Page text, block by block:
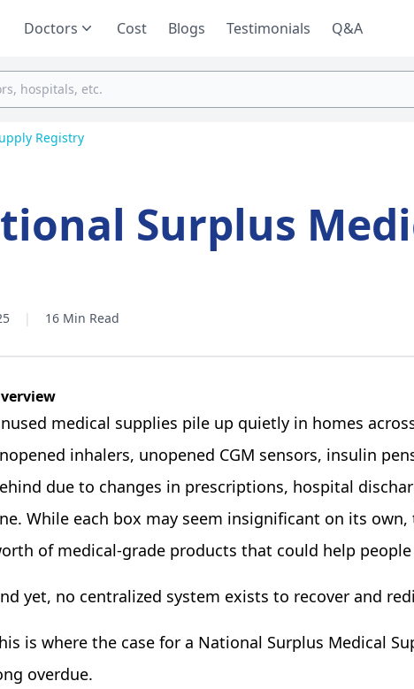
Doctors Cost Blogs Testimonials Q&A
Registry
Surplus
| 16 Min Read
medical supplies pile up quietly in homes
inhalers, unopened CGM sensors, insulin
due to changes in prescriptions, hospital
While each box may seem insignificant on its
of medical-grade products that could help
yet, no centralized system exists to recover and
is where the case for a National Surplus Medical
overdue.